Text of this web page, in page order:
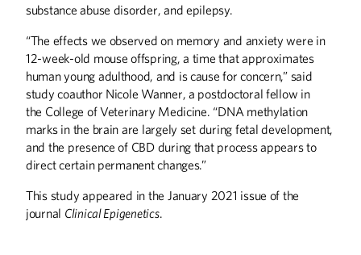
ABOUT CAMPUS
ALUMNI STORIES
A Worldwide Emergency
Ceaseless Fascination
Serious Money for Women's Rights
BOOKS
Epic Journey: A Childhood Memoir and
Other Minnesota Stories
substance abuse disorder, and epilepsy.
“The effects we observed on memory and anxiety were in
12-week-old mouse offspring, a time that approximates
human young adulthood, and is cause for concern,” said
study coauthor Nicole Wanner, a postdoctoral fellow in
the College of Veterinary Medicine. “DNA methylation
marks in the brain are largely set during fetal development,
and the presence of CBD during that process appears to
direct certain permanent changes.”
This study appeared in the January 2021 issue of the
journal Clinical Epigenetics.